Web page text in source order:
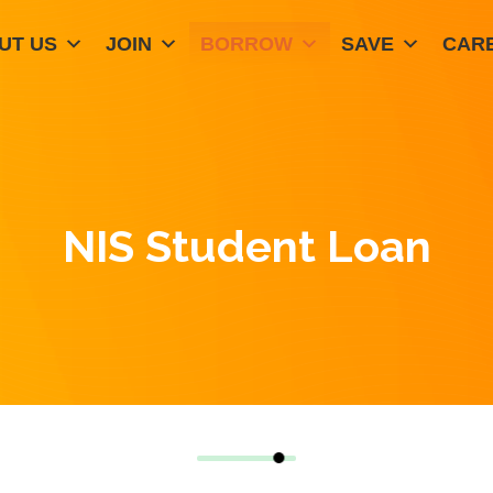
US JOIN BORROW SAVE
NIS Student Loan